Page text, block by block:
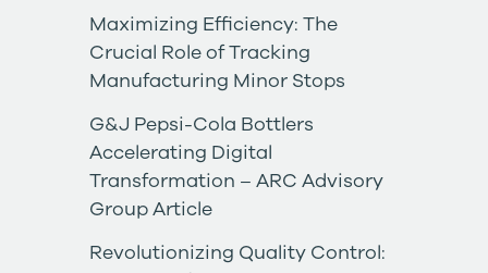
Maximizing Efficiency: The
Crucial Role of Tracking
Manufacturing Minor Stops
G&J Pepsi-Cola Bottlers
Accelerating Digital
Transformation – ARC Advisory
Group Article
Revolutionizing Quality Control: